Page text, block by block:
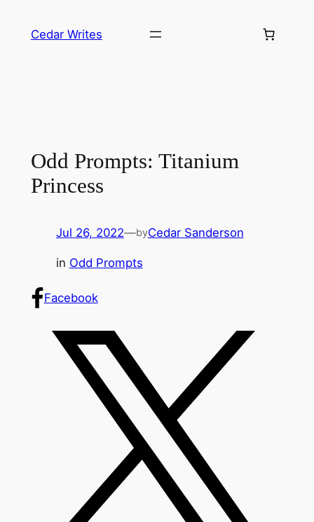
Cedar Writes
Odd Prompts: Titanium
Princess
Jul 26, 2022—byCedar Sanderson
in Odd Prompts
Facebook